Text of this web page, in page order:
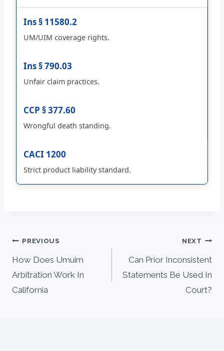
Ins § 11580.2
UM/UIM coverage rights.
Ins § 790.03
Unfair claim practices.
CCP § 377.60
Wrongful death standing.
CACI 1200
Strict product liability standard.
Post
navigation
PREVIOUS
How Does Umuim
Arbitration Work In
California
NEXT
Can Prior Inconsistent
Statements Be Used In
Court?